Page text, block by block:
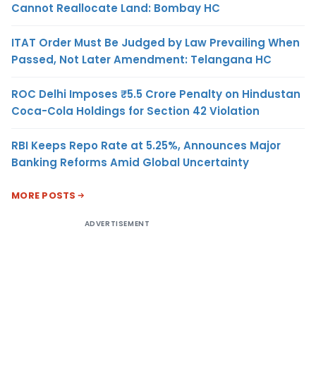
Cannot Reallocate Land: Bombay HC
ITAT Order Must Be Judged by Law Prevailing When
Passed, Not Later Amendment: Telangana HC
ROC Delhi Imposes ₹5.5 Crore Penalty on Hindustan
Coca-Cola Holdings for Section 42 Violation
RBI Keeps Repo Rate at 5.25%, Announces Major
Banking Reforms Amid Global Uncertainty
MORE POSTS
ADVERTISEMENT